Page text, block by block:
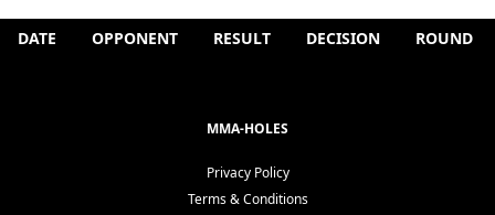
DATE OPPONENT RESULT DECISION ROUND
MMA-HOLES
Privacy Policy
Terms & Conditions